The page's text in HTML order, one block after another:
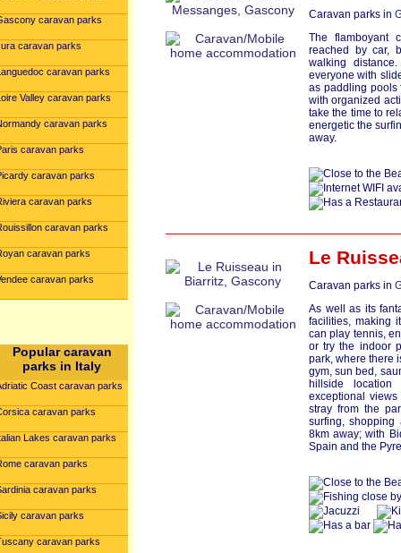
caravan parks
caravan parks
caravan parks
Valley caravan parks
caravan parks
caravan parks
caravan parks
caravan parks
caravan parks
caravan parks
caravan parks
Popular caravan
parks in Italy
Coast caravan parks
caravan parks
Lakes caravan parks
caravan parks
caravan parks
caravan parks
caravan parks
Caravan parks in
The flamboyant
reached by car,
walking
everyone with
as paddling pools
with organized
take the time to
energetic the
away.
Le
Caravan parks in
As well as its
facilities, making
can play tennis,
or try the indoor
park, where there
gym, sun bed,
hillside
exceptional
stray from the
surfing, shopping
8km away; with
Spain and the